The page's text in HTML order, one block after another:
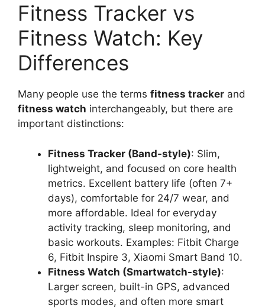
Fitness Tracker vs
Fitness Watch: Key
Differences
Many people use the terms fitness tracker and
fitness watch interchangeably, but there are
important distinctions:
Fitness Tracker (Band-style): Slim,
lightweight, and focused on core health
metrics. Excellent battery life (often 7+
days), comfortable for 24/7 wear, and
more affordable. Ideal for everyday
activity tracking, sleep monitoring, and
basic workouts. Examples: Fitbit Charge
6, Fitbit Inspire 3, Xiaomi Smart Band 10.
Fitness Watch (Smartwatch-style):
Larger screen, built-in GPS, advanced
sports modes, and often more smart